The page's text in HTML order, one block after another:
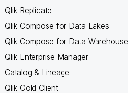
Qlik Replicate
Qlik Compose for Data Lakes
Qlik Compose for Data Warehouse
Qlik Enterprise Manager
Catalog & Lineage
Qlik Gold Client